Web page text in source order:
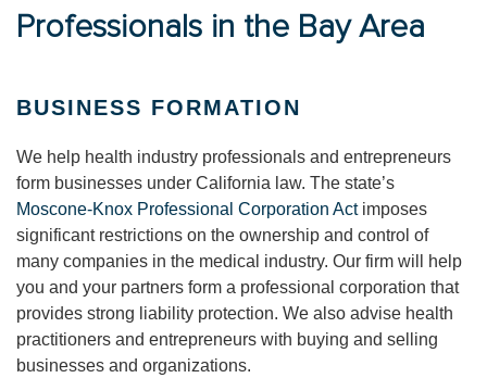
Professionals in the Bay Area
BUSINESS FORMATION
We help health industry professionals and entrepreneurs
form businesses under California law. The state’s
Moscone-Knox Professional Corporation Act imposes
significant restrictions on the ownership and control of
many companies in the medical industry. Our firm will help
you and your partners form a professional corporation that
provides strong liability protection. We also advise health
practitioners and entrepreneurs with buying and selling
businesses and organizations.